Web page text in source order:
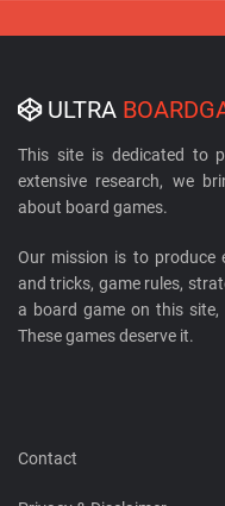
ULTRA
This site is dedicated to
extensive research, we
about board games.
Our mission is to produce
and tricks, game rules,
a board game on this site,
These games deserve it.
Contact